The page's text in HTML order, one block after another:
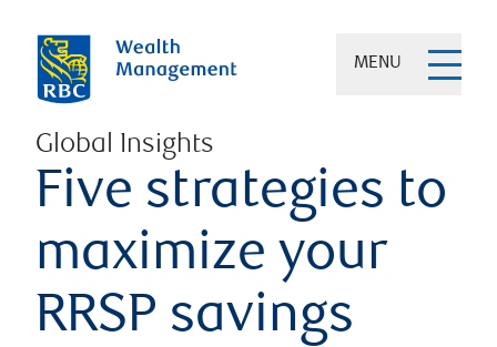
MENU
Global Insights
Five strategies to
maximize your
RRSP savings